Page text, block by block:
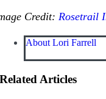
Credit:Rosetrail
About Lori Farrell
Related Articles